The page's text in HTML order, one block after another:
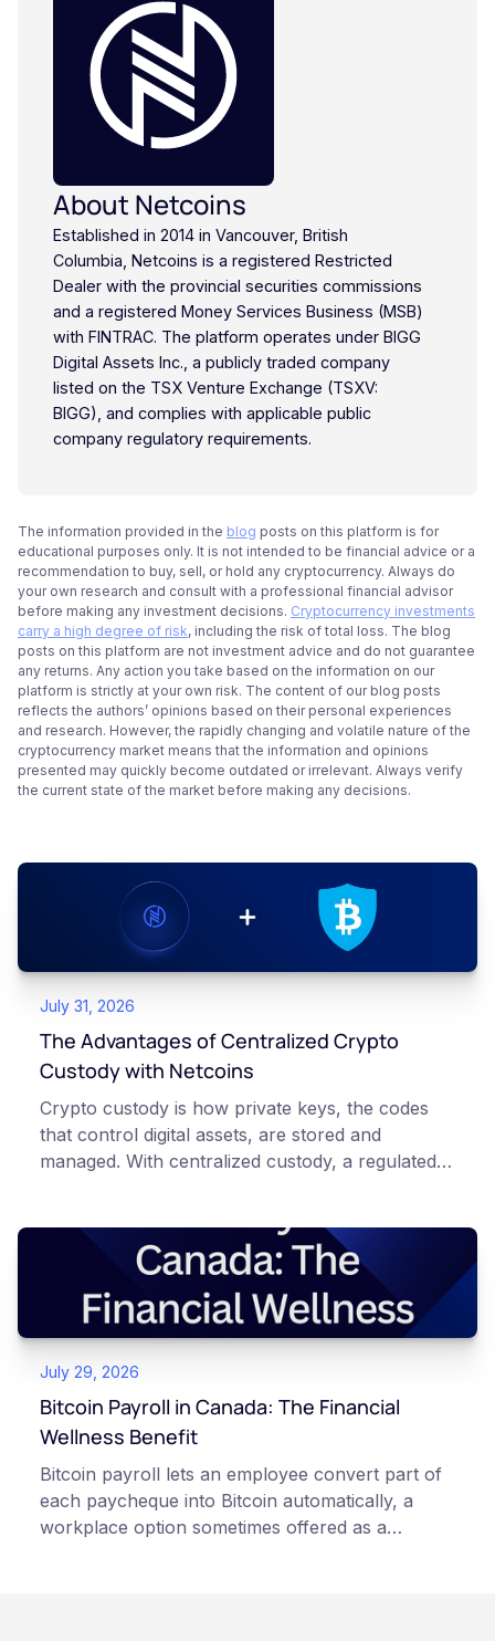
About Netcoins
Established in 2014 in Vancouver, British
Columbia, Netcoins is a registered Restricted
Dealer with the provincial securities commissions
and a registered Money Services Business (MSB)
with FINTRAC. The platform operates under BIGG
Digital Assets Inc., a publicly traded company
listed on the TSX Venture Exchange (TSXV:
BIGG), and complies with applicable public
company regulatory requirements.
The information provided in the blog posts on this platform is for
educational purposes only. It is not intended to be financial advice or a
recommendation to buy, sell, or hold any cryptocurrency. Always do
your own research and consult with a professional financial advisor
before making any investment decisions. Cryptocurrency investments
carry a high degree of risk, including the risk of total loss. The blog
posts on this platform are not investment advice and do not guarantee
any returns. Any action you take based on the information on our
platform is strictly at your own risk. The content of our blog posts
reflects the authors’ opinions based on their personal experiences
and research. However, the rapidly changing and volatile nature of the
cryptocurrency market means that the information and opinions
presented may quickly become outdated or irrelevant. Always verify
the current state of the market before making any decisions.
July 31, 2026
The Advantages of Centralized Crypto
Custody with Netcoins
Crypto custody is how private keys, the codes
that control digital assets, are stored and
managed. With centralized custody, a regulated
storage. With self-custody, you hold your own
keys directly. Each model carries different
responsibilities, security trade-offs, and potential
points of failure. This article is for educational
and informational purposes only. It does not
constitute financial, legal, or professional advice.
Always do your own research and consult
qualified professionals before making decisions
July 29, 2026
Bitcoin Payroll in Canada: The Financial
Wellness Benefit
Bitcoin payroll lets an employee convert part of
each paycheque into Bitcoin automatically, a
workplace option sometimes offered as a